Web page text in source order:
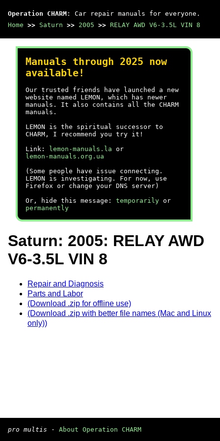
Operation CHARM : Car repair manuals for everyone.
Home >> Saturn >> 2005 >> RELAY AWD V6-3.5L VIN 8
Manuals through 2025 now
available!
Our trusted friends have launched a new
website named LEMON, which has newer
manuals. It also contains all the CHARM
manuals.
LEMON is the spiritual successor to
CHARM, I recommend you try it!
Link:
lemon-manuals.la or
lemon-manuals.org.ua
(Some people have issue connecting.
LEMON is investigating. For now, use
Firefox or change your DNS server)
Or, hide this message: temporarily or
permanently
Saturn: 2005: RELAY AWD
V6-3.5L VIN 8
Repair and Diagnosis
Parts and Labor
(Download .zip for offline use)
(Download .zip with better file names (Mac and Linux
only))
pro multis · About Operation CHARM